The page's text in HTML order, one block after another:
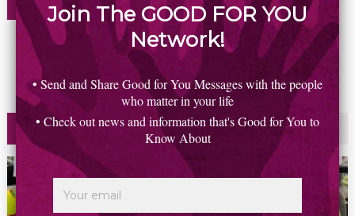
REPLY
Most Read Commented
Join The GOOD FOR YOU
Network!
• Send and Share Good for You Messages with the people
who matter in your life
• Check out news and information that's Good for You to
Know About